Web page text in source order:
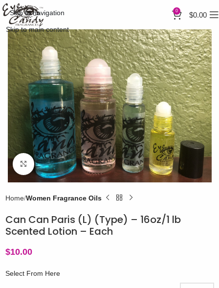
Skip to navigation
Skip to main content
0 $0.00
Click to enlarge
Home Women Fragrance Oils
Can Can Paris (L) (Type) – 16oz/1 lb
Scented Lotion – Each
$10.00
Select From Here